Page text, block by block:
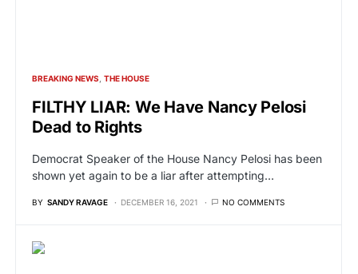
BREAKING NEWS THE HOUSE
FILTHY LIAR: We Have Nancy Pelosi
Dead to Rights
Democrat Speaker of the House Nancy Pelosi has been
shown yet again to be a liar after attempting…
BY SANDY RAVAGE DECEMBER 16, 2021 NO COMMENTS